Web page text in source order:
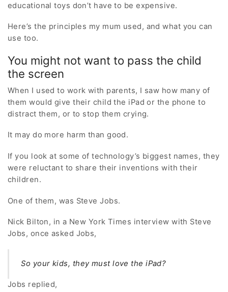
educational toys don’t have to be expensive.
Here’s the principles my mum used, and what you can
use too.
You might not want to pass the child
the screen
When I used to work with parents, I saw how many of
them would give their child the iPad or the phone to
distract them, or to stop them crying.
It may do more harm than good.
If you look at some of technology’s biggest names, they
were reluctant to share their inventions with their
children.
One of them, was Steve Jobs.
Nick Bilton, in a New York Times interview with Steve
Jobs, once asked Jobs,
So your kids, they must love the iPad?
Jobs replied,